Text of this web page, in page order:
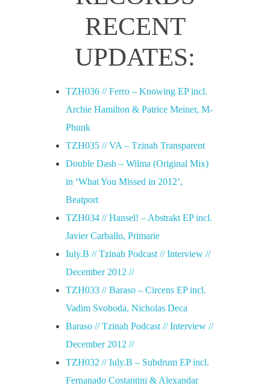
r
y
2
0
1
8
/
RECENT
UPDATES:
TZH036 // Ferro – Knowing EP incl.
Archie Hamilton & Patrice Meiner, M-
Phunk
TZH035 // VA – Tzinah Transparent
Double Dash – Wilma (Original Mix)
in ‘What You Missed in 2012’,
Beatport
TZH034 // Hansel! – Abstrakt EP incl.
Javier Carballo, Primarie
Iuly.B // Tzinah Podcast // Interview //
December 2012 //
TZH033 // Baraso – Circens EP incl.
Vadim Svoboda, Nicholas Deca
Baraso // Tzinah Podcast // Interview //
December 2012 //
TZH032 // Iuly.B – Subdrum EP incl.
Fernanado Costantini & Alexandar